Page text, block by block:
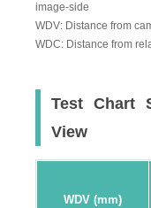
image-side
WDV: Distance from
WDC: Distance from
Test Chart
View
WDV (mm)